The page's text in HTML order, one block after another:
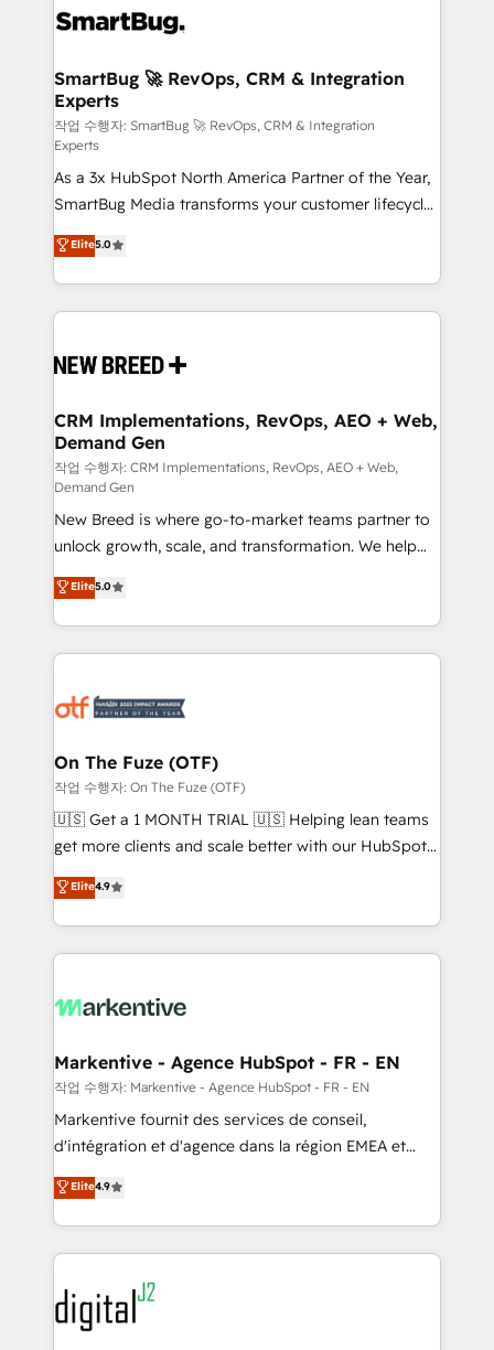
stalling growth. Fix your ICP, Math, and Story to stop
Scalable Architecture: Zero-technical-debt setup
across all Hubs, validated by our 7 HubSpot
Accreditations. AI-Powered RevOps: Breeze AI,
custom AI agents, and high-integrity migrations for
total reporting clarity. Security & Compliance: SOC 2
Type I and HIPAA attested for enterprise-grade data
security. 🏆 Why Bluleadz? GTM OS Partner | 16+
Years Experience | 1,000+ Five-Star Reviews
SmartBug 🚀 RevOps, CRM & Integration
Experts
작업 수행자: SmartBug 🚀 RevOps, CRM & Integration
Experts
As a 3x HubSpot North America Partner of the Year,
SmartBug Media transforms your customer lifecycle
into a revenue engine. Our unified ecosystem
includes specialized divisions Globalia (AI &
Software) and Point Success Media (Paid Media),
making this the official home for all three brands. 🔄
and system integrations powered by Globalia’s
trainers to drive platform adoption. 📈 Revenue
Generation - Full-funnel marketing and high-
performance advertising via Point Success Media. -
Expert deployment of Breeze AI and custom agents
to automate growth. 🏆 Elite Excellence - 8 platform
accreditations and deep HIPAA-compliance
expertise. - A team of 250+ experts dedicated to
your resilient growth.
Elite5.0
CRM Implementations, RevOps, AEO + Web,
Demand Gen
작업 수행자: CRM Implementations, RevOps, AEO + Web,
Demand Gen
New Breed is where go-to-market teams partner to
unlock growth, scale, and transformation. We help
companies activate HubSpot’s AI-powered
customer platform and operationalize HubSpot’s
Loop Marketing framework through expert-led
services, smart agents, and purpose-built apps,
results, fast. ⚙️CRM & RevOps: Align all Hubs to your
🎯Demand Gen & ABM: Drive pipeline with inbound,
ABM, AEO, SEO, & paid media. 👩‍💻Web Design:
Build high-performing websites with UX, messaging,
& conversion strategy that drive results. 🤖AI
AI, & maximize AEO with tailored AI services. 🧩
Integrations: Extend HubSpot with custom
Elite5.0
On The Fuze (OTF)
작업 수행자: On The Fuze (OTF)
🇺🇸 Get a 1 MONTH TRIAL 🇺🇸 Helping lean teams
get more clients and scale better with our HubSpot
Consulting & 'Done For You' Services. 🚀 Who We
Work With 🚀 We help lean, growing companies: -
Win more business - Reduce no-shows - Improve
lead & deal conversion rates - Scale with less
What do you get? 🤓 Our client's are too busy to
Personal Consultant + Tech Team to handle the
heavy lifting of mapping out AND building your ideal
system. + Get best practices and 'don't know what
you don't know' recommendations to maximize
6,500+ Partners) and was named 2023 HubSpot
Partner of the Year 💥 Trusted by 2,500+ companies
www.onthefuze.com/hubspot-admin Contact us to
learn more!
Elite4.9
Markentive - Agence HubSpot - FR - EN
작업 수행자: Markentive - Agence HubSpot - FR - EN
Markentive fournit des services de conseil,
d'intégration et d'agence dans la région EMEA et
North America. Avec plus de 115 experts en
marketing automation, Growth, Revops, CRM et
webdesign. Markentive is both a consulting firm, a
digital agency and an integrator. With over 115
experts in marketing automation, growth, revops,
CRM and webdesign (We focus on EMEA - USA
customers).
Elite4.9